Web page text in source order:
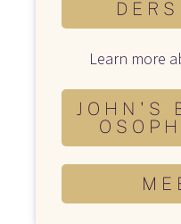
D E R
Learn more
J O H N ' S
O S O P
M E